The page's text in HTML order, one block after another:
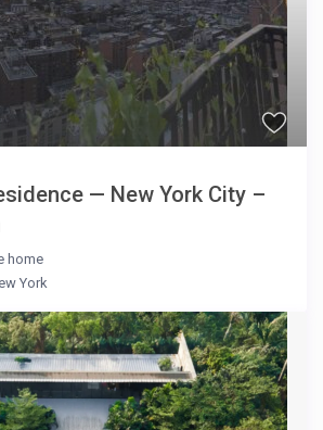
— New York City –
home
York